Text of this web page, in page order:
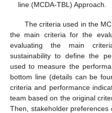
line (MCDA-TBL) Approach.
The criteria used in the
the main criteria for the
evaluating the main
sustainability to define the
used to measure the
bottom line (details can be
criteria and performance
team based on the original
Then, stakeholder